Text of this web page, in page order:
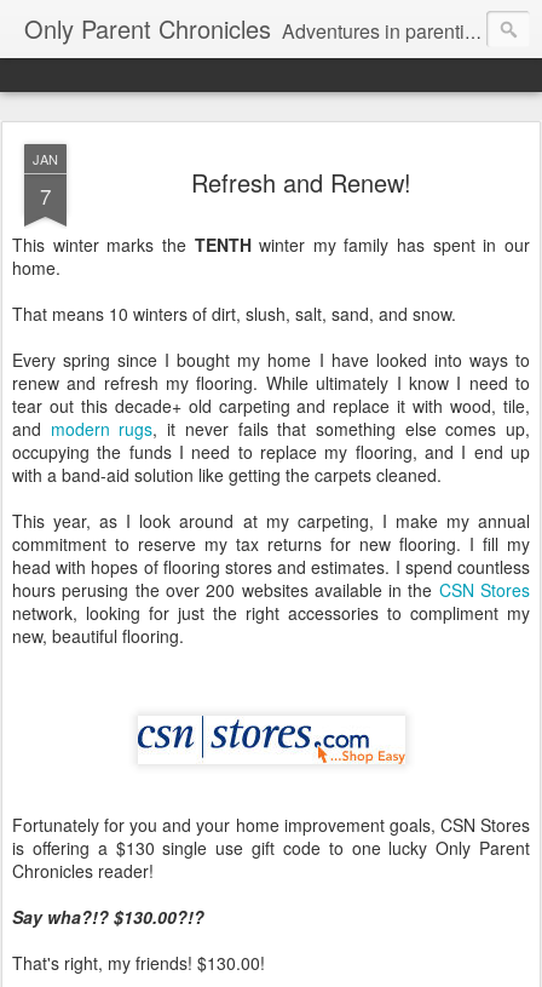
Only Parent Chronicles Adventures in parenting alone, working, dating, and trying to manage mom life and single woman life. Exhausting!
JAN
7 Refresh and Renew!
This winter marks the TENTHwinter my family has spent in our
home.
That means 10 winters of dirt, slush, salt, sand, and snow.
Every spring since I bought my home I have looked into ways to
renew and refresh my flooring. While ultimately I know I need to
tear out this decade+ old carpeting and replace it with wood, tile,
and modern rugs, it never fails that something else comes up,
occupying the funds I need to replace my flooring, and I end up
with a band-aid solution like getting the carpets cleaned.
This year, as I look around at my carpeting, I make my annual
commitment to reserve my tax returns for new flooring. I fill my
head with hopes of flooring stores and estimates. I spend countless
hours perusing the over 200 websites available in the CSN Stores
network, looking for just the right accessories to compliment my
new, beautiful flooring.
Fortunately for you and your home improvement goals, CSN Stores
is offering a $130 single use gift code to one lucky Only Parent
Chronicles reader!
Say wha?!? $130.00?!?
That's right, my friends! $130.00!